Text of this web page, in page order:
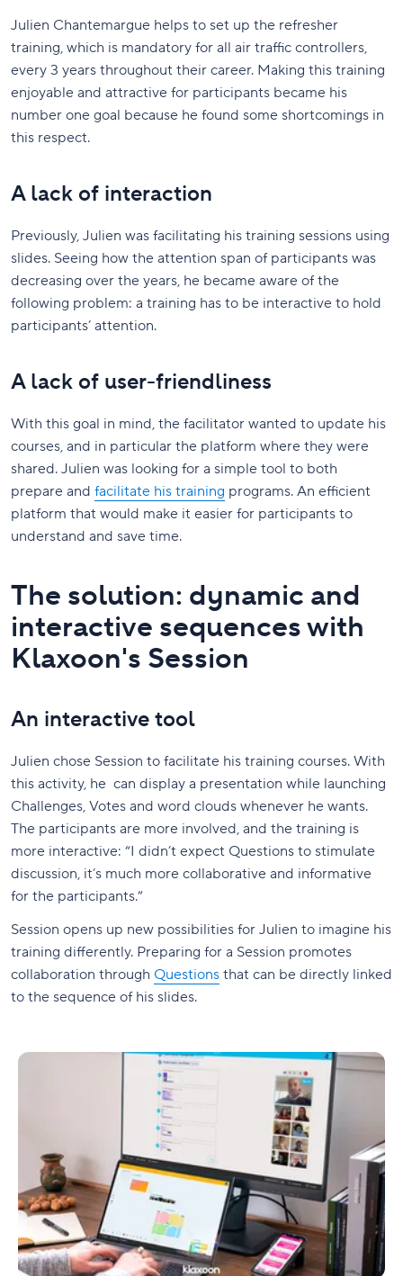
Julien Chantemargue helps to set up the refresher
training, which is mandatory for all air traffic controllers,
every 3 years throughout their career. Making this training
enjoyable and attractive for participants became his
number one goal because he found some shortcomings in
this respect.
A lack of interaction
Previously, Julien was facilitating his training sessions using
slides. Seeing how the attention span of participants was
decreasing over the years, he became aware of the
following problem: a training has to be interactive to hold
participants’ attention.
A lack of user-friendliness
With this goal in mind, the facilitator wanted to update his
courses, and in particular the platform where they were
shared. Julien was looking for a simple tool to both
prepare and facilitate his training programs. An efficient
platform that would make it easier for participants to
understand and save time.
The solution: dynamic and
interactive sequences with
Klaxoon's Session
An interactive tool
Julien chose Session to facilitate his training courses. With
this activity, he can display a presentation while launching
Challenges, Votes and word clouds whenever he wants.
The participants are more involved, and the training is
more interactive: “I didn’t expect Questions to stimulate
discussion, it’s much more collaborative and informative
for the participants.”
Session opens up new possibilities for Julien to imagine his
training differently. Preparing for a Session promotes
collaboration through Questions that can be directly linked
to the sequence of his slides.